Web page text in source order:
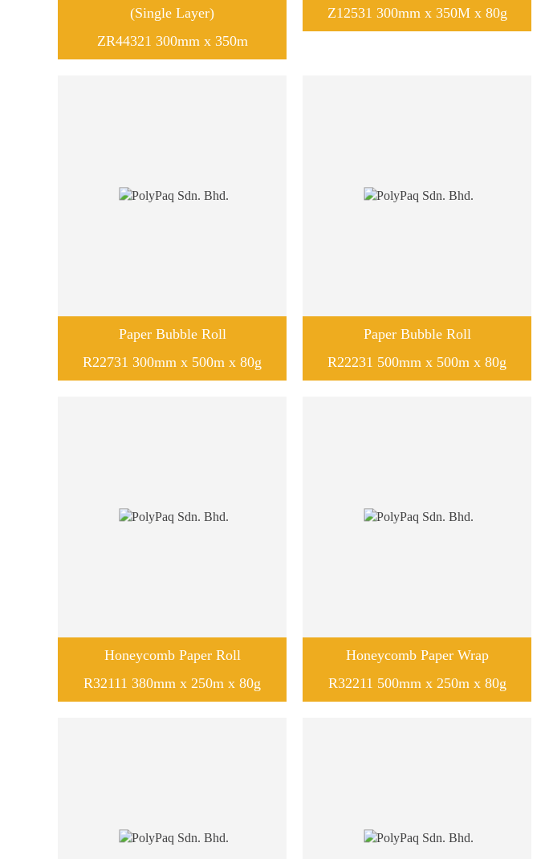
(Single Layer)
ZR44321 300mm x 350m
Z12531 300mm x 350M x 80g
Paper Bubble Roll
R22731 300mm x 500m x 80g
Paper Bubble Roll
R22231 500mm x 500m x 80g
Honeycomb Paper Roll
R32111 380mm x 250m x 80g
Honeycomb Paper Wrap
R32211 500mm x 250m x 80g